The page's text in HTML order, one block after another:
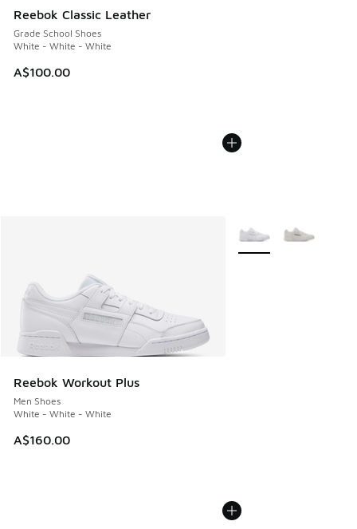
Reebok Classic Leather
Grade School Shoes
White - White - White
A$100.00
Reebok Workout Plus
Men Shoes
White - White - White
A$160.00
More Colors Available